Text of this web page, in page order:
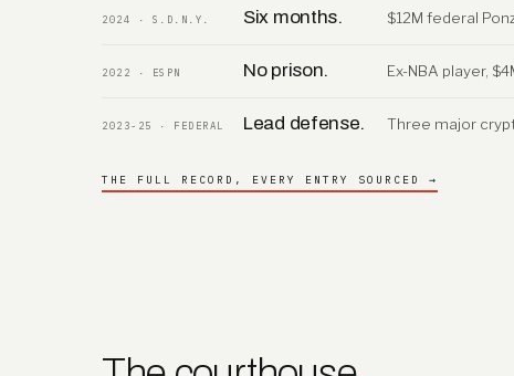
2024 · S.D.N.Y. Six months. $12M federal
2022 · ESPN No prison. Ex-NBA player,
2023-25 · FEDERAL Lead defense. Three major
THE FULL RECORD, EVERY ENTRY SOURCED →